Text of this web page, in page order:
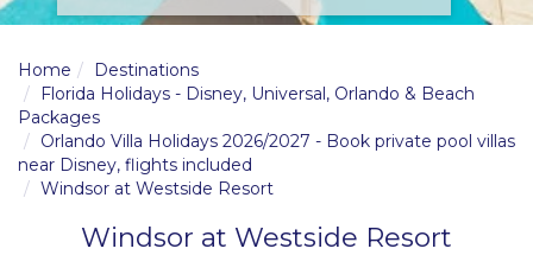
Home
Destinations
Florida Holidays - Disney, Universal, Orlando & Beach
Packages
Orlando Villa Holidays 2026/2027 - Book private pool villas
near Disney, flights included
Windsor at Westside Resort
Windsor at Westside Resort